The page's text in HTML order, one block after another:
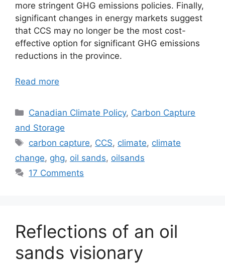
more stringent GHG emissions policies. Finally,
significant changes in energy markets suggest
that CCS may no longer be the most cost-
effective option for significant GHG emissions
reductions in the province.
Read more
Categories
Canadian Climate Policy, Carbon Capture
and Storage
Tags
carbon capture, CCS, climate, climate
change, ghg, oil sands, oilsands
17 Comments
Reflections of an oil
sands visionary